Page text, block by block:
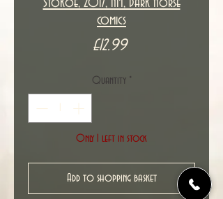
Stokoe, 2017, NM, Dark Horse
comics
£12.99Price
Quantity *
Only 1 left in stock
Add to shopping basket